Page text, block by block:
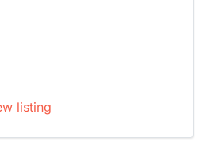
listing